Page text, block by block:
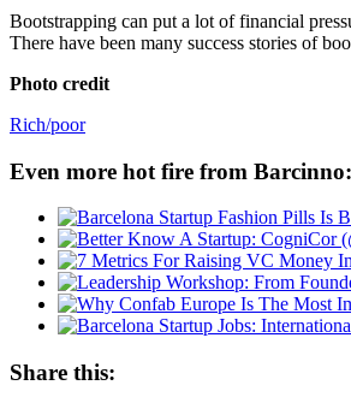
Bootstrapping can put a lot of financial
There have been many success stories of
Photo credit
Rich/poor
Even more hot fire from Barcinno:
Share this: